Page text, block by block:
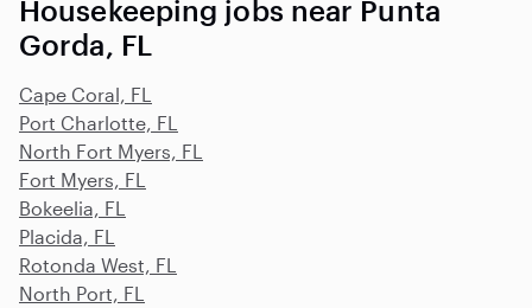
Housekeeping jobs near Punta
Gorda, FL
Cape Coral, FL
Port Charlotte, FL
North Fort Myers, FL
Fort Myers, FL
Bokeelia, FL
Placida, FL
Rotonda West, FL
North Port, FL